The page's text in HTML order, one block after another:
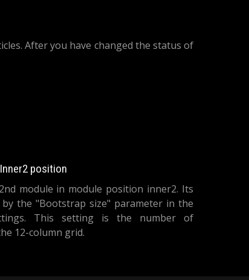
After you have changed the status of
Module
position
module in module position inner2. Its
the "Bootstrap size" parameter in the
This setting is the number of
12-column grid.